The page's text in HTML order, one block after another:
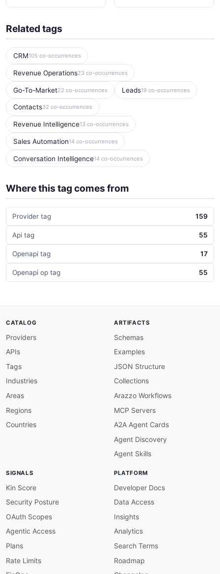
Related tags
CRM105 co-occurrences
Revenue Operations23 co-occurrences
Go-To-Market22 co-occurrences Leads19 co-occurrences
Contacts32 co-occurrences
Revenue Intelligence13 co-occurrences
Sales Automation14 co-occurrences
Conversation Intelligence14 co-occurrences
Where this tag comes from
Provider tag 159
Api tag 55
Openapi tag 17
Openapi op tag 55
CATALOG
Providers
APIs
Tags
Industries
Areas
Regions
Countries
ARTIFACTS
Schemas
Examples
JSON Structure
Collections
Arazzo Workflows
MCP Servers
A2A Agent Cards
Agent Discovery
Agent Skills
SIGNALS
Kin Score
Security Posture
OAuth Scopes
Agentic Access
Plans
Rate Limits
PLATFORM
Developer Docs
Data Access
Insights
Analytics
Search Terms
Roadmap